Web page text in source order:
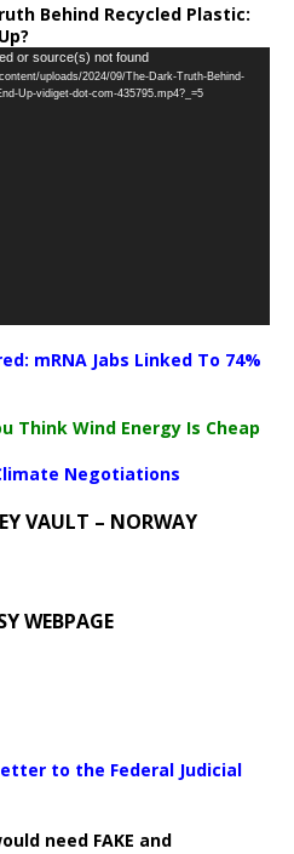
Behind Recycled Plastic:
or source(s) not found
uploads/2024/09/The-Dark-Truth-Behind-
Up-vidiget-dot-com-435795.mp4?_=5
mRNA Jabs Linked To 74%
Think Wind Energy Is Cheap
Negotiations
VAULT – NORWAY
WEBPAGE
to the Federal Judicial
need FAKE and